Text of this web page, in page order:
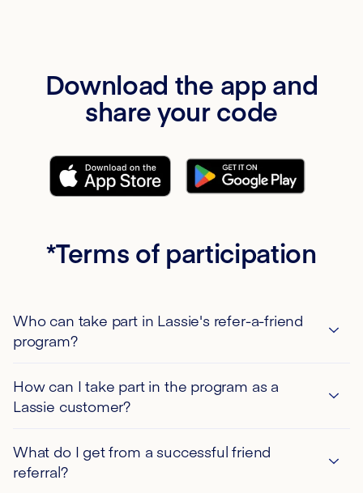
Download the app and
share your code
*Terms of participation
Who can take part in Lassie's refer-a-friend
program?
Only private individuals and customers of the Lassie
AB branch in Germany are eligible to participate.
is free of charge and is subject exclusively to the
terms and conditions stated on this page or linked
pages.
How can I take part in the program as a
Lassie customer?
To take part in the refer-a-friend campaign, you need
the Lassie app. You can download it from the Google
What do I get from a successful friend
referral?